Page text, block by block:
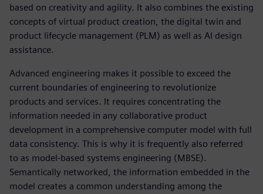
based on creativity and agility. It also combines the existing
concepts of virtual product creation, the digital twin and
product lifecycle management (PLM) as well as AI design
assistance.
Advanced engineering makes it possible to exceed the
current boundaries of engineering to revolutionize
products and services. It requires concentrating the
information needed in any collaborative product
development in a comprehensive computer model with full
data consistency. This is why it is frequently also referred
to as model-based systems engineering (MBSE).
Semantically networked, the information embedded in the
model creates a common understanding among the